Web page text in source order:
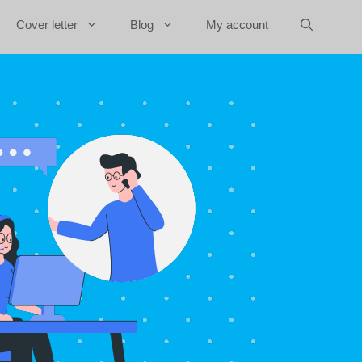
Cover letter Blog My account